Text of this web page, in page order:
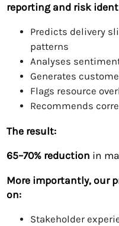
reporting and risk
Predicts delivery
patterns
Analyses
Generates
Flags resource
Recommends
The result:
65–70% reduction in
More importantly, our
on:
Stakeholder